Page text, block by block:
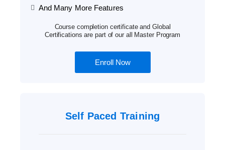
And Many More Features
Course completion certificate and Global
Certifications are part of our all Master Program
Enroll Now
Self Paced Training